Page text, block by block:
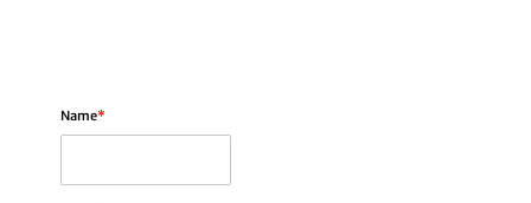
Name*